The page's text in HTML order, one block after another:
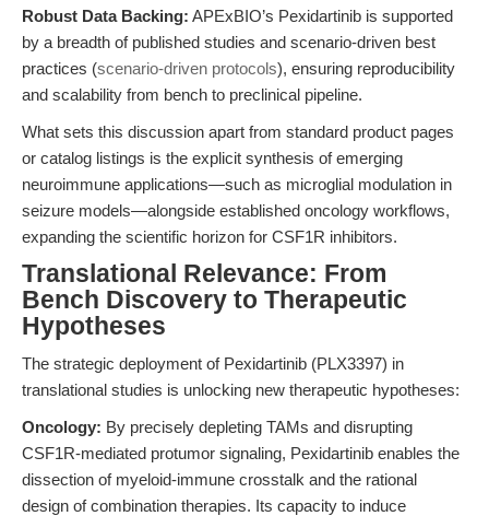
Robust Data Backing: APExBIO’s Pexidartinib is supported
by a breadth of published studies and scenario-driven best
practices (scenario-driven protocols), ensuring reproducibility
and scalability from bench to preclinical pipeline.
What sets this discussion apart from standard product pages
or catalog listings is the explicit synthesis of emerging
neuroimmune applications—such as microglial modulation in
seizure models—alongside established oncology workflows,
expanding the scientific horizon for CSF1R inhibitors.
Translational Relevance: From
Bench Discovery to Therapeutic
Hypotheses
The strategic deployment of Pexidartinib (PLX3397) in
translational studies is unlocking new therapeutic hypotheses:
Oncology: By precisely depleting TAMs and disrupting
CSF1R-mediated protumor signaling, Pexidartinib enables the
dissection of myeloid-immune crosstalk and the rational
design of combination therapies. Its capacity to induce